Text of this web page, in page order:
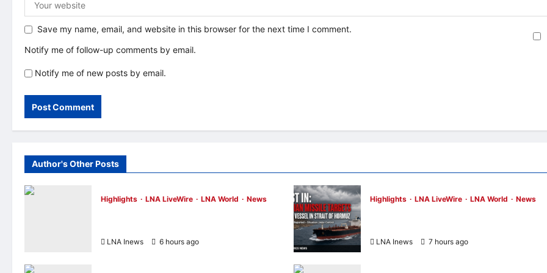
Save my name, email, and website in this browser for the next time I comment.
Notify me of follow-up comments by email.
Notify me of new posts by email.
Author's Other Posts
Highlights LNA LiveWire LNA World News
LNA Inews 6 hours ago
Highlights LNA LiveWire LNA World News
LNA Inews 7 hours ago